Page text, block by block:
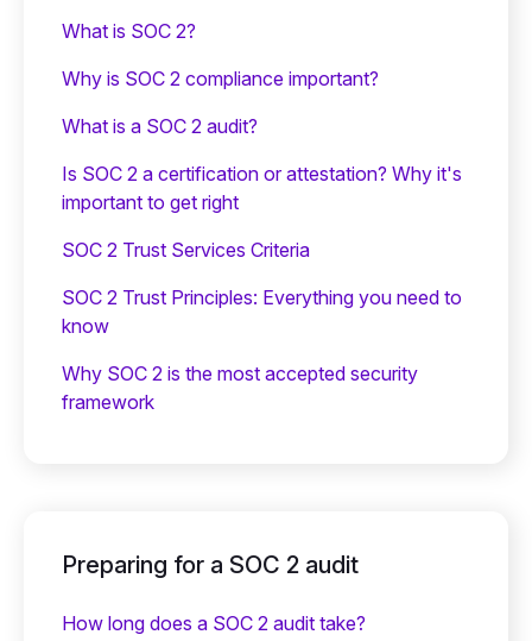
What is SOC 2?
Why is SOC 2 compliance important?
What is a SOC 2 audit?
Is SOC 2 a certification or attestation? Why it's
important to get right
SOC 2 Trust Services Criteria
SOC 2 Trust Principles: Everything you need to
know
Why SOC 2 is the most accepted security
framework
Preparing for a SOC 2 audit
How long does a SOC 2 audit take?